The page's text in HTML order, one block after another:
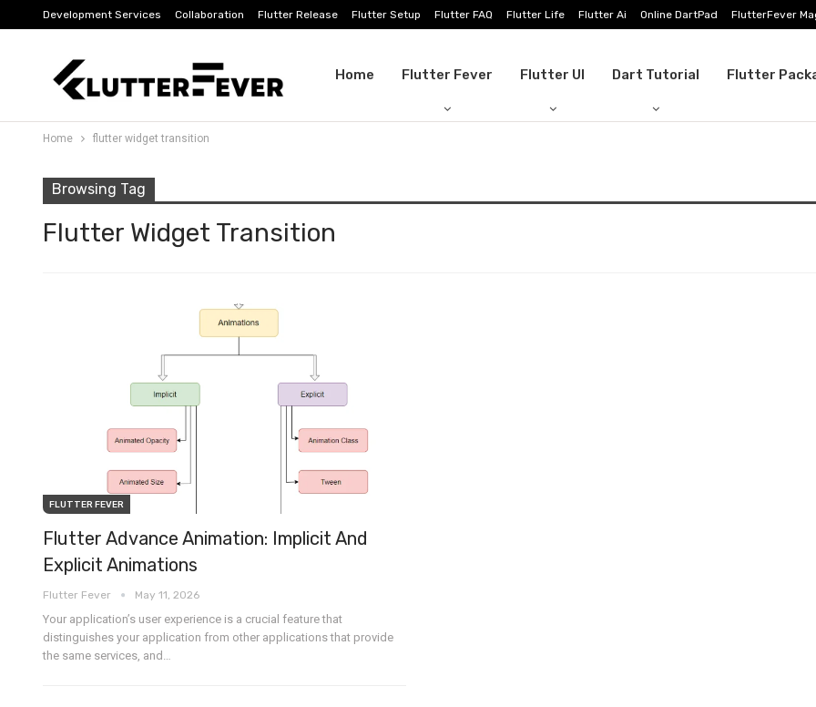
Development Services Collaboration Flutter Release Flutter Setup Flutter FAQ Flutter Life Flutter Ai Online DartPad FlutterFever
Home Flutter Fever Flutter UI Dart Tutorial Flutter
Home flutter widget transition
Browsing Tag
Flutter Widget Transition
FLUTTER FEVER
Flutter Advance Animation: Implicit And
Explicit Animations
Flutter Fever May 11, 2026
Your application’s user experience is a crucial feature that
distinguishes your application from other applications that provide
the same services, and …